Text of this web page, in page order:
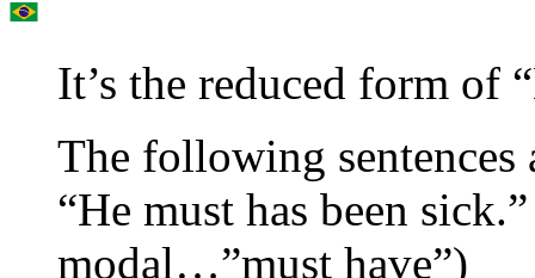
It’s the reduced form of
The following sentences
“He must has been
modal…”must have”)